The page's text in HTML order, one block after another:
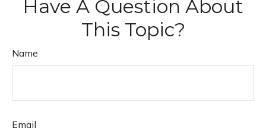
Have A Question About
This Topic?
Name
Email